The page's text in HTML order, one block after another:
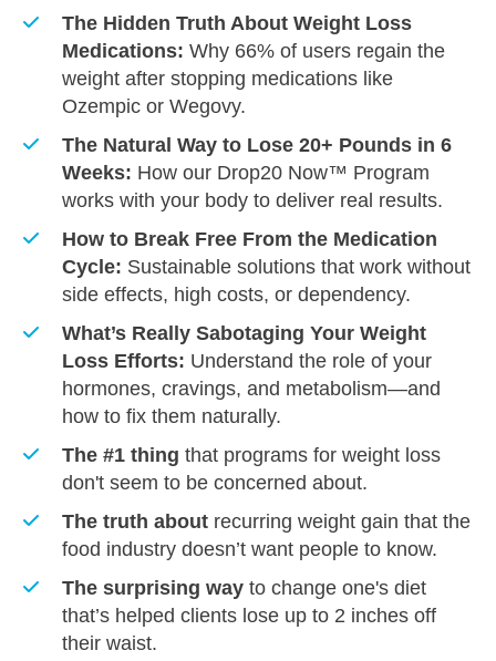
The Hidden Truth About Weight Loss
Medications: Why 66% of users regain the
weight after stopping medications like
Ozempic or Wegovy.
The Natural Way to Lose 20+ Pounds in 6
Weeks: How our Drop20 Now™ Program
works with your body to deliver real results.
How to Break Free From the Medication
Cycle: Sustainable solutions that work without
side effects, high costs, or dependency.
What’s Really Sabotaging Your Weight
Loss Efforts: Understand the role of your
hormones, cravings, and metabolism—and
how to fix them naturally.
The #1 thing that programs for weight loss
don't seem to be concerned about.
​The truth about recurring weight gain that the
food industry doesn’t want people to know.
​The surprising way to change one's diet
that’s helped clients lose up to 2 inches off
their waist.